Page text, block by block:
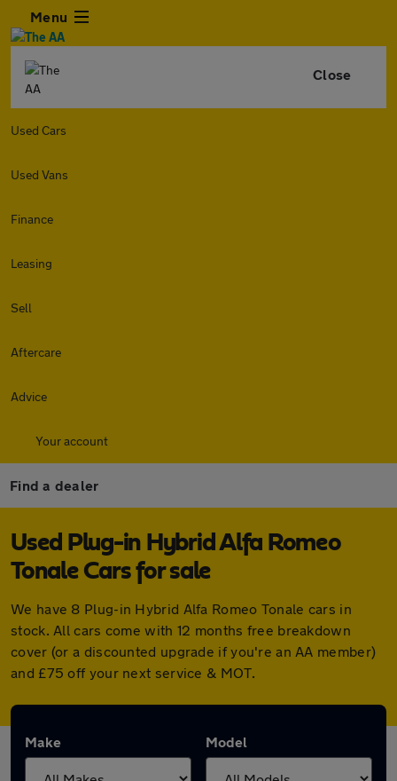
Menu
Close
Used Cars
Used Vans
Finance
Leasing
Sell
Aftercare
Advice
Your account
Find a dealer
Used Plug-in Hybrid Alfa Romeo
Tonale Cars for sale
We have 8 Plug-in Hybrid Alfa Romeo Tonale cars in
stock. All cars come with 12 months free breakdown
cover (or a discounted upgrade if you're an AA member)
and £75 off your next service & MOT.
Make Model